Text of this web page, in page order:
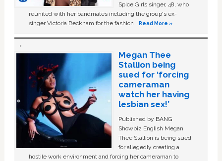
Spice Girls singer, 48, who
reunited with her bandmates including the group's ex-
singer Victoria Beckham for the fashion …Read More »
Megan Thee
Stallion being
sued for ‘forcing
cameraman
watch her having
lesbian sex!’
Published by BANG
Showbiz English Megan
Thee Stallion is being sued
for allegedly creating a
hostile work environment and forcing her cameraman to